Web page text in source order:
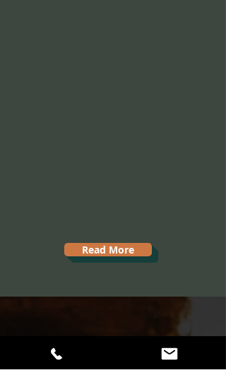
Read More
A balanced life
with your dog is